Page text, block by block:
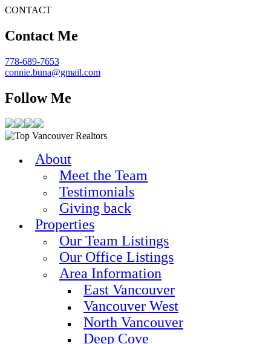
CONTACT
Contact Me
778-689-7653
connie.buna@gmail.com
Follow Me
About
Meet the Team
Testimonials
Giving back
Properties
Our Team Listings
Our Office Listings
Area Information
East Vancouver
Vancouver West
North Vancouver
Deep Cove